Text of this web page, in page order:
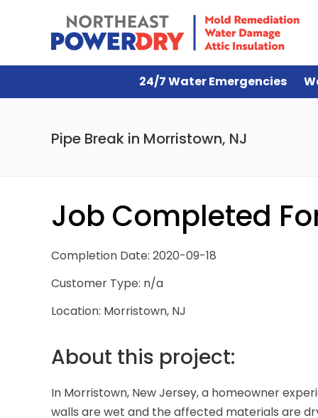
24/7 Water Emergencies
Pipe Break in Morristown, NJ
Job Completed
Completion Date: 2020-09-18
Customer Type: n/a
Location: Morristown, NJ
About this project:
In Morristown, New Jersey, a homeowner
walls are wet and the affected materials are